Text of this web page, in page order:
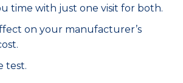
time with just one visit for both.
on your manufacturer’s
test.